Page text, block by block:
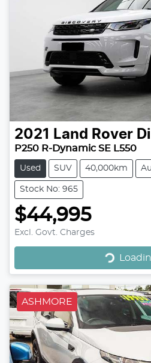
2021 Land Rover
P250 R-Dynamic SE L550
Used SUV 40,000km
Stock No: 965
$44,995
Excl. Govt. ChargesLoading...
ASHMORE